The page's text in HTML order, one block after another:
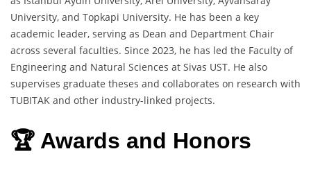
University, and Topkapi University. He has been a key
academic leader, serving as Dean and Department Chair
across several faculties. Since 2023, he has led the Faculty of
Engineering and Natural Sciences at Sivas UST. He also
supervises graduate theses and collaborates on research with
TUBITAK and other industry-linked projects.
🏆 Awards and Honors